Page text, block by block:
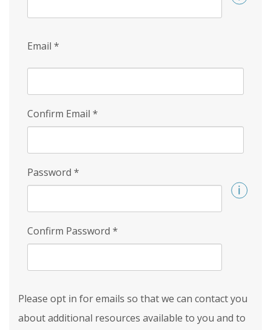
Email *
Confirm Email *
Password *
Confirm Password *
Please opt in for emails so that we can contact you
about additional resources available to you and to